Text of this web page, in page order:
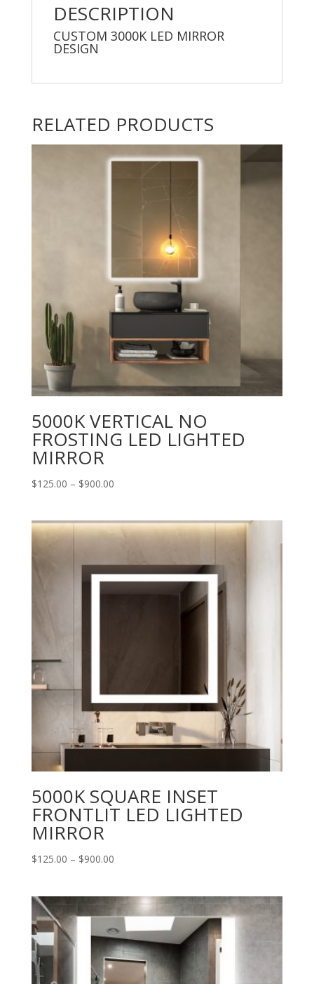
DESCRIPTION
CUSTOM 3000K LED MIRROR
DESIGN
RELATED PRODUCTS
5000K VERTICAL NO
FROSTING LED LIGHTED
MIRROR
$125.00 – $900.00Price
through
5000K SQUARE INSET
FRONTLIT LED LIGHTED
MIRROR
$125.00 – $900.00Price
through
$900.00